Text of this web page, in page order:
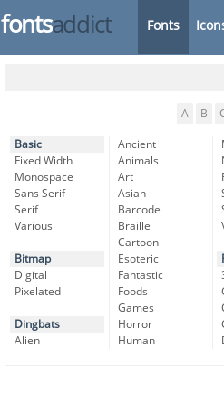
fontsaddict Fonts
A B
Basic
Fixed Width
Monospace
Sans Serif
Serif
Various
Bitmap
Digital
Pixelated
Dingbats
Alien
Ancient
Animals
Art
Asian
Barcode
Braille
Cartoon
Esoteric
Fantastic
Foods
Games
Horror
Human